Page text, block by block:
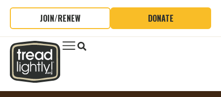
JOIN/RENEW DONATE